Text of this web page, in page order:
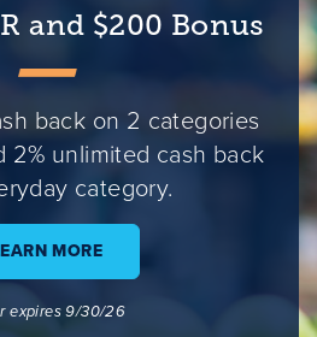
and $200 Bonus
back on 2 categories
2% unlimited cash back
category.
MORE
expires 9/30/26